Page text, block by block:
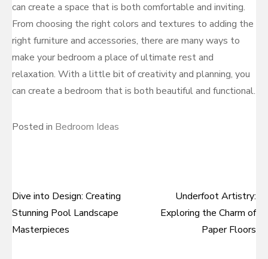
can create a space that is both comfortable and inviting.
From choosing the right colors and textures to adding the
right furniture and accessories, there are many ways to
make your bedroom a place of ultimate rest and
relaxation. With a little bit of creativity and planning, you
can create a bedroom that is both beautiful and functional.
Posted in Bedroom Ideas
Post
navigation
Dive into Design: Creating
Stunning Pool Landscape
Masterpieces
Underfoot Artistry:
Exploring the Charm of
Paper Floors